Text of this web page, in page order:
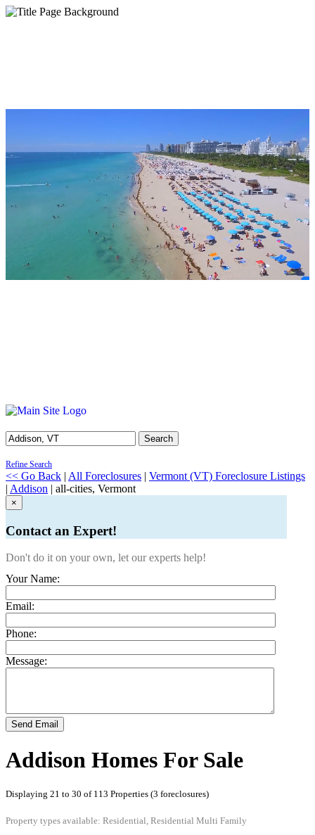
Search
Refine Search
<< Go Back | All Foreclosures | Vermont (VT) Foreclosure Listings
| Addison | all-cities, Vermont
×
Contact an Expert!
Don't do it on your own, let our experts help!
Your Name:
Email:
Phone:
Message:
Send Email
Addison Homes For Sale
Displaying 21 to 30 of 113 Properties (3 foreclosures)
Property types available: Residential, Residential Multi Family